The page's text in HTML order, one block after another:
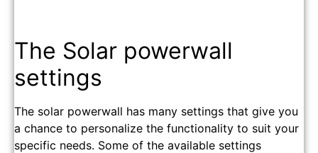
The Solar powerwall
settings
The solar powerwall has many settings that give you
a chance to personalize the functionality to suit your
specific needs. Some of the available settings